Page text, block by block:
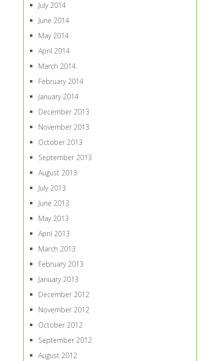
July 2014
June 2014
May 2014
April 2014
March 2014
February 2014
January 2014
December 2013
November 2013
October 2013
September 2013
August 2013
July 2013
June 2013
May 2013
April 2013
March 2013
February 2013
January 2013
December 2012
November 2012
October 2012
September 2012
August 2012